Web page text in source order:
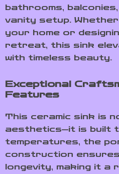
bathrooms,
vanity setup. Whether
your home or
retreat, this sink
with timeless beauty.
Exceptional
Features
This ceramic sink is
aesthetics—it is built
temperatures, the
construction
longevity, making it a